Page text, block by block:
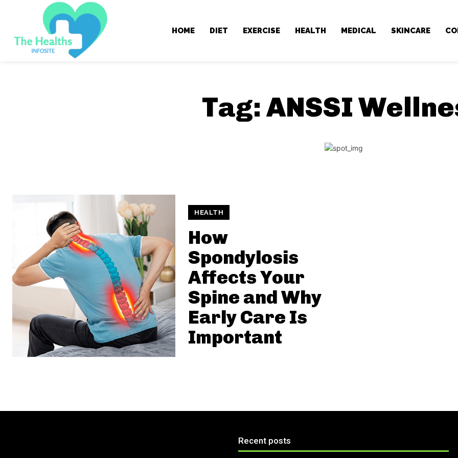
HOME DIET EXERCISE HEALTH MEDICAL SKINCARE
Tag:ANSSI
HEALTH
How
Spondylosis
Affects Your
Spine and Why
Early Care Is
Important
Recent posts